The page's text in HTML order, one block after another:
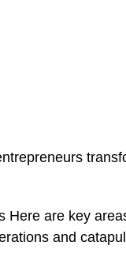
Here are key
and